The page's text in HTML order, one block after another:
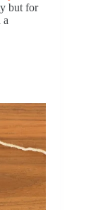
but for
a